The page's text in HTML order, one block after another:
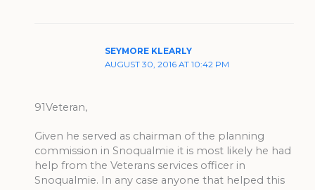
SEYMORE KLEARLY
AUGUST 30, 2016 AT 10:42 PM
91Veteran,
Given he served as chairman of the planning
commission in Snoqualmie it is most likely he had
help from the Veterans services officer in
Snoqualmie. In any case anyone that helped this